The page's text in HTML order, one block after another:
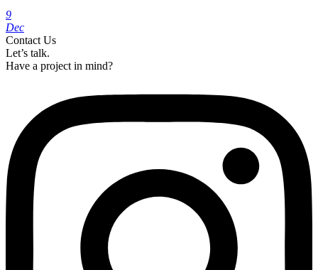
9
Dec
Contact Us
Let’s talk.
Have a project in mind?